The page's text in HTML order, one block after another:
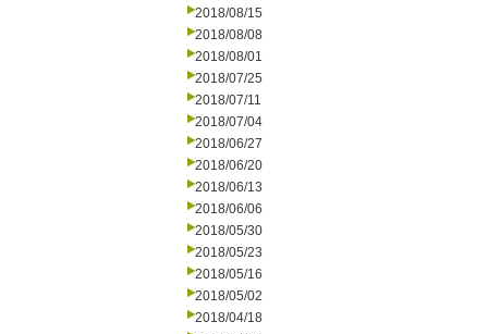
2018/08/15
2018/08/08
2018/08/01
2018/07/25
2018/07/11
2018/07/04
2018/06/27
2018/06/20
2018/06/13
2018/06/06
2018/05/30
2018/05/23
2018/05/16
2018/05/02
2018/04/18